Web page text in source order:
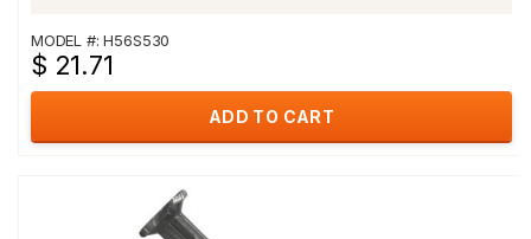
MODEL #: H56S530
$ 21.71
ADD TO CART